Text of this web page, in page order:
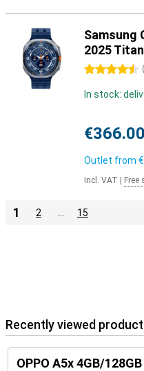
Samsung
2025
4.5 stars (
In stock:
€366.00
Outlet from
Incl. VAT Free
1 2 15
Recently viewed
OPPO A5x 4GB/